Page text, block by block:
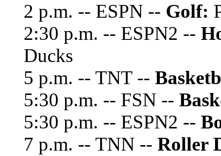
2 p.m. -- ESPN -- Golf:
2:30 p.m. -- ESPN2 --
Ducks
5 p.m. -- TNT --
5:30 p.m. -- FSN --
5:30 p.m. -- ESPN2 --
7 p.m. -- TNN -- Roller